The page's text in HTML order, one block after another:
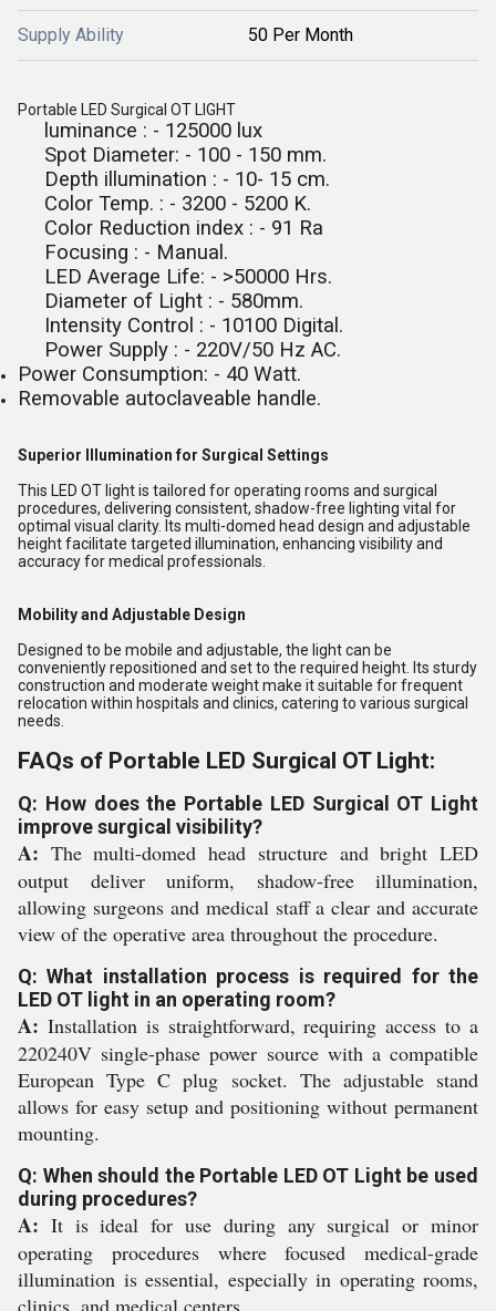
Supply Ability 50 Per Month
Portable LED Surgical OT LIGHT
luminance : - 125000 lux
Spot Diameter: - 100 - 150 mm.
Depth illumination : - 10- 15 cm.
Color Temp. : - 3200 - 5200 K.
Color Reduction index : - 91 Ra
Focusing : - Manual.
LED Average Life: - >50000 Hrs.
Diameter of Light : - 580mm.
Intensity Control : - 10100 Digital.
Power Supply : - 220V/50 Hz AC.
Power Consumption: - 40 Watt.
Removable autoclaveable handle.
Superior Illumination for Surgical Settings
This LED OT light is tailored for operating rooms and surgical
procedures, delivering consistent, shadow-free lighting vital for
optimal visual clarity. Its multi-domed head design and adjustable
height facilitate targeted illumination, enhancing visibility and
accuracy for medical professionals.
Mobility and Adjustable Design
Designed to be mobile and adjustable, the light can be
conveniently repositioned and set to the required height. Its sturdy
construction and moderate weight make it suitable for frequent
relocation within hospitals and clinics, catering to various surgical
needs.
FAQs of Portable LED Surgical OT Light:
Q: How does the Portable LED Surgical OT Light
improve surgical visibility?
A: The multi-domed head structure and bright LED
output deliver uniform, shadow-free illumination,
allowing surgeons and medical staff a clear and accurate
view of the operative area throughout the procedure.
Q: What installation process is required for the
LED OT light in an operating room?
A: Installation is straightforward, requiring access to a
220240V single-phase power source with a compatible
European Type C plug socket. The adjustable stand
allows for easy setup and positioning without permanent
mounting.
Q: When should the Portable LED OT Light be used
during procedures?
A: It is ideal for use during any surgical or minor
operating procedures where focused medical-grade
illumination is essential, especially in operating rooms,
clinics, and medical centers.